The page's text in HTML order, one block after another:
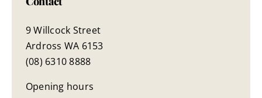
9 Willcock Street
Ardross WA 6153
(08) 6310 8888
Opening hours